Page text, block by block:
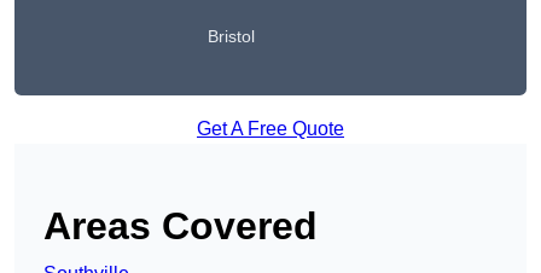
Bristol
Get A Free Quote
Areas Covered